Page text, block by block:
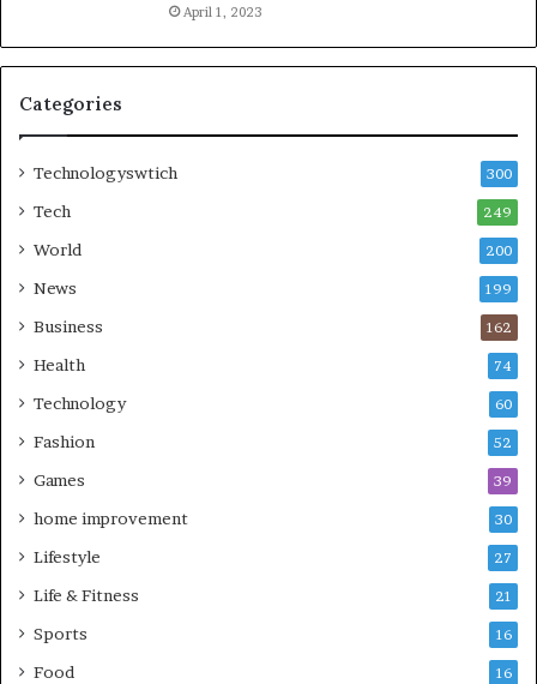
April 1, 2023
Categories
Technologyswtich 300
Tech 249
World 200
News 199
Business 162
Health 74
Technology 60
Fashion 52
Games 39
home improvement 30
Lifestyle 27
Life & Fitness 21
Sports 16
Food 16